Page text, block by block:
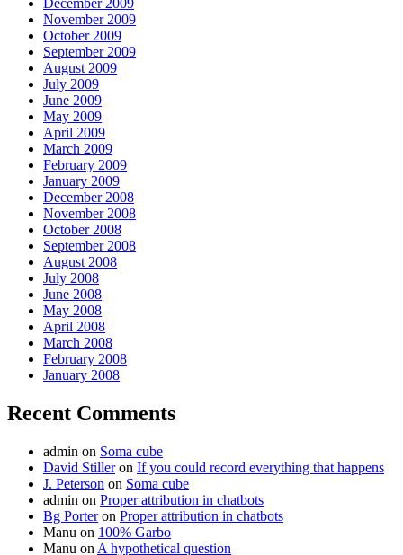
December 2009
November 2009
October 2009
September 2009
August 2009
July 2009
June 2009
May 2009
April 2009
March 2009
February 2009
January 2009
December 2008
November 2008
October 2008
September 2008
August 2008
July 2008
June 2008
May 2008
April 2008
March 2008
February 2008
January 2008
Recent Comments
admin on Soma cube
David Stilleron If you could record everything that happens
J. Peterson on Soma cube
admin on Proper attribution in chatbots
Bg Porteron Proper attribution in chatbots
Manu on 100% Garbo
Manu on A hypothetical question